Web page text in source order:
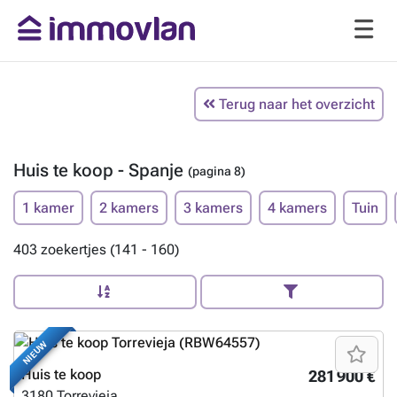
Terug naar het overzicht
Huis te koop - Spanje (pagina 8)
1 kamer 2 kamers 3 kamers 4 kamers Tuin
403 zoekertjes (141 - 160)
NIEUW
281 900 €
Huis te koop